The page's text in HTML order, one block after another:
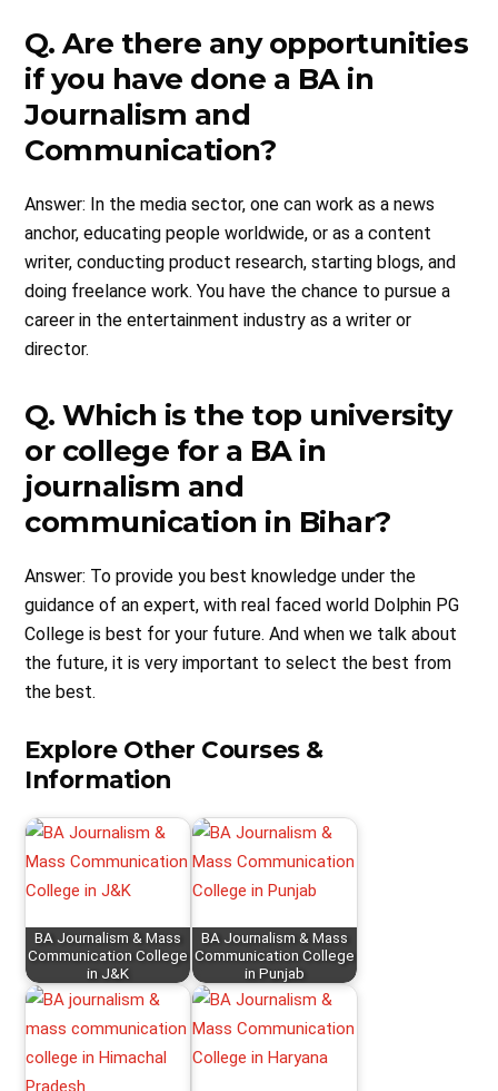
Q. Are there any opportunities
if you have done a BA in
Journalism and
Communication?
Answer: In the media sector, one can work as a news
anchor, educating people worldwide, or as a content
writer, conducting product research, starting blogs, and
doing freelance work. You have the chance to pursue a
career in the entertainment industry as a writer or
director.
Q. Which is the top university
or college for a BA in
journalism and
communication in Bihar?
Answer: To provide you best knowledge under the
guidance of an expert, with real faced world Dolphin PG
College is best for your future. And when we talk about
the future, it is very important to select the best from
the best.
Explore Other Courses &
Information
BA Journalism & Mass
Communication College
in J&K
BA Journalism & Mass
Communication College
in Punjab